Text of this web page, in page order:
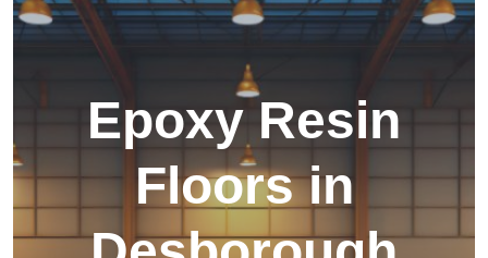
Epoxy Resin
Floors in